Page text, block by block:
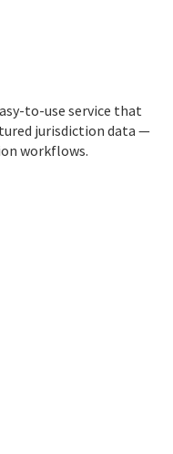
to-use service that
jurisdiction data —
workflows.